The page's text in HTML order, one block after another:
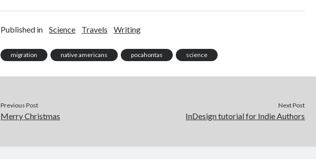
Published in Science Travels Writing
migration native americans pocahontas science
Previous Post
Merry Christmas
Next Post
InDesign tutorial for Indie Authors